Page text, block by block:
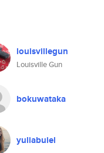
louisvillegun
Louisville Gun
bokuwataka
yuliabuiel